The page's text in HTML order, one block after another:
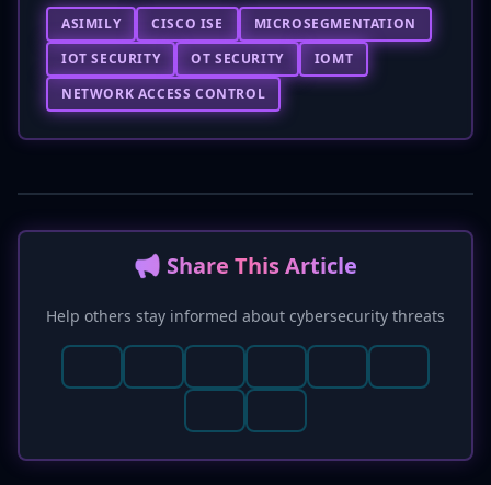
ASIMILY CISCO ISE
MICROSEGMENTATION
IOT SECURITY
OT SECURITY
IOMT
NETWORK ACCESS CONTROL
📢 Share This Article
Help others stay informed about cybersecurity threats